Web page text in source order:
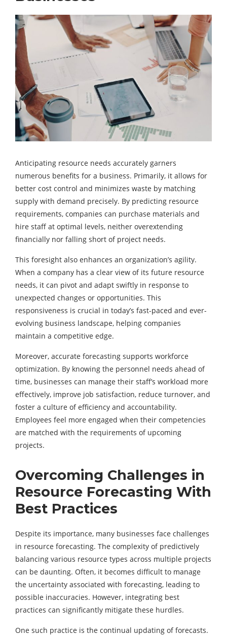
Anticipating resource needs accurately garners
numerous benefits for a business. Primarily, it allows for
better cost control and minimizes waste by matching
supply with demand precisely. By predicting resource
requirements, companies can purchase materials and
hire staff at optimal levels, neither overextending
financially nor falling short of project needs.
This foresight also enhances an organization’s agility.
When a company has a clear view of its future resource
needs, it can pivot and adapt swiftly in response to
unexpected changes or opportunities. This
responsiveness is crucial in today’s fast-paced and ever-
evolving business landscape, helping companies
maintain a competitive edge.
Moreover, accurate forecasting supports workforce
optimization. By knowing the personnel needs ahead of
time, businesses can manage their staff’s workload more
effectively, improve job satisfaction, reduce turnover, and
foster a culture of efficiency and accountability.
Employees feel more engaged when their competencies
are matched with the requirements of upcoming
projects.
Overcoming Challenges in
Resource Forecasting With
Best Practices
Despite its importance, many businesses face challenges
in resource forecasting. The complexity of predictively
balancing various resource types across multiple projects
can be daunting. Often, it becomes difficult to manage
the uncertainty associated with forecasting, leading to
possible inaccuracies. However, integrating best
practices can significantly mitigate these hurdles.
One such practice is the continual updating of forecasts.